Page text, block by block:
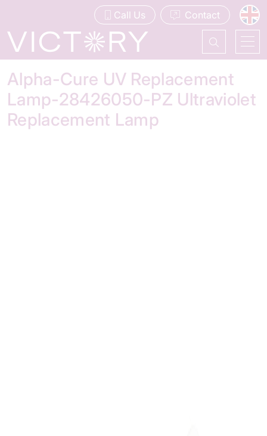
Call Us Contact
Alpha-Cure UV Replacement
Lamp-28426050-PZ Ultraviolet
Replacement Lamp